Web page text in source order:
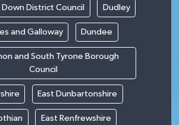
Down District Council Dudley
and Galloway Dundee
and South Tyrone Borough
Council
East Dunbartonshire
East Renfrewshire